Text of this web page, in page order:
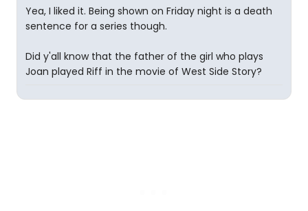
Yea, I liked it. Being shown on Friday night is a death
sentence for a series though.
Did y'all know that the father of the girl who plays
Joan played Riff in the movie of West Side Story?